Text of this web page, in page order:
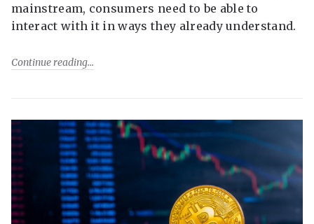
mainstream, consumers need to be able to
interact with it in ways they already understand.
Continue reading